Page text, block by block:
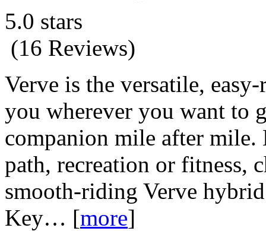
5.0 stars
(16 Reviews)
Verve is the versatile,
you wherever you want to
companion mile after
path, recreation or fitness,
smooth-riding Verve
Key… [more]